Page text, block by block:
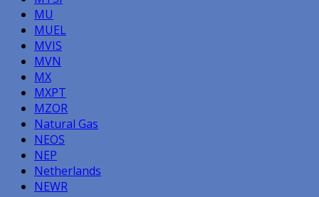
MU
MUEL
MVIS
MVN
MX
MXPT
MZOR
Natural Gas
NEOS
NEP
Netherlands
NEWR